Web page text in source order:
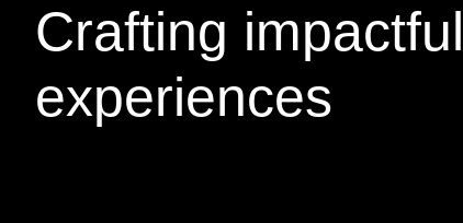
Crafting impactful
experiences